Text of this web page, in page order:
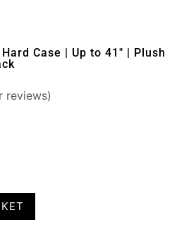
Case | Up to 41″ | Plush
reviews)